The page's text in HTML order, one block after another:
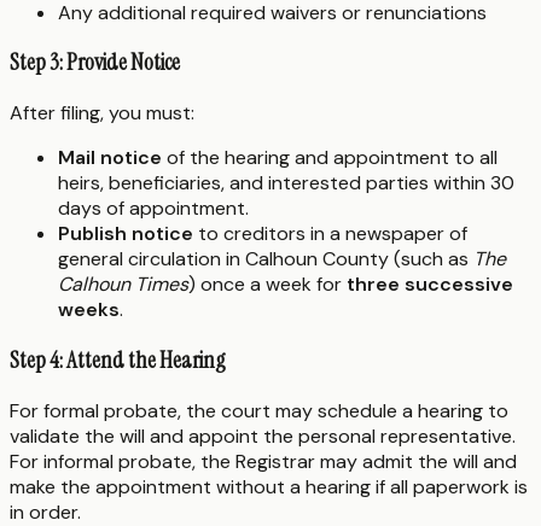
Any additional required waivers or renunciations
Step 3: Provide Notice
After filing, you must:
Mail notice of the hearing and appointment to all
heirs, beneficiaries, and interested parties within 30
days of appointment.
Publish notice to creditors in a newspaper of
general circulation in Calhoun County (such as The
Calhoun Times) once a week for three successive
weeks.
Step 4: Attend the Hearing
For formal probate, the court may schedule a hearing to
validate the will and appoint the personal representative.
For informal probate, the Registrar may admit the will and
make the appointment without a hearing if all paperwork is
in order.